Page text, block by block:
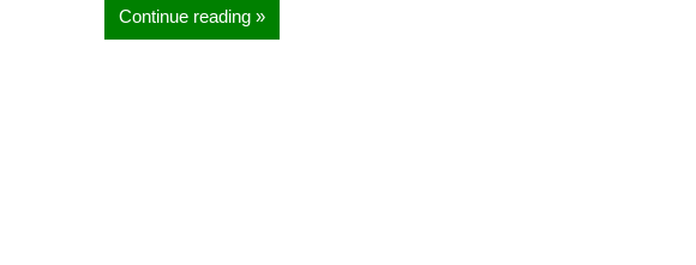
Continue reading